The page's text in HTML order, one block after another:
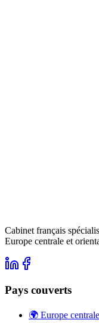
Cabinet français
Europe centrale et
Pays couverts
🌍 Europe centrale